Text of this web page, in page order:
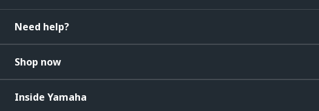
Need help?
Shop now
Inside Yamaha